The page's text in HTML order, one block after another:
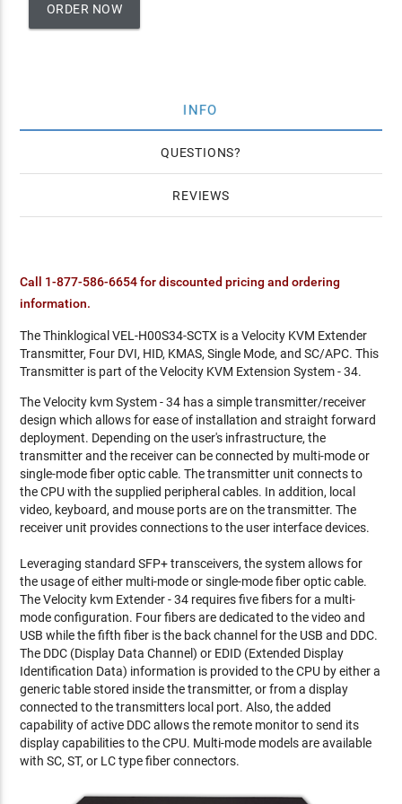
ORDER NOW
INFO
QUESTIONS
REVIEWS
Call 1-877-586-6654 for discounted pricing and ordering
information.
The Thinklogical VEL-H00S34-SCTX is a Velocity KVM Extender
Transmitter, Four DVI, HID, KMAS, Single Mode, and SC/APC. This
Transmitter is part of the Velocity KVM Extension System - 34.
The Velocity kvm System - 34 has a simple transmitter/receiver
design which allows for ease of installation and straight forward
deployment. Depending on the user's infrastructure, the
transmitter and the receiver can be connected by multi-mode or
single-mode fiber optic cable. The transmitter unit connects to
the CPU with the supplied peripheral cables. In addition, local
video, keyboard, and mouse ports are on the transmitter. The
receiver unit provides connections to the user interface devices.
Leveraging standard SFP+ transceivers, the system allows for
the usage of either multi-mode or single-mode fiber optic cable.
The Velocity kvm Extender - 34 requires five fibers for a multi-
mode configuration. Four fibers are dedicated to the video and
USB while the fifth fiber is the back channel for the USB and DDC.
The DDC (Display Data Channel) or EDID (Extended Display
Identification Data) information is provided to the CPU by either a
generic table stored inside the transmitter, or from a display
connected to the transmitters local port. Also, the added
capability of active DDC allows the remote monitor to send its
display capabilities to the CPU. Multi-mode models are available
with SC, ST, or LC type fiber connectors.